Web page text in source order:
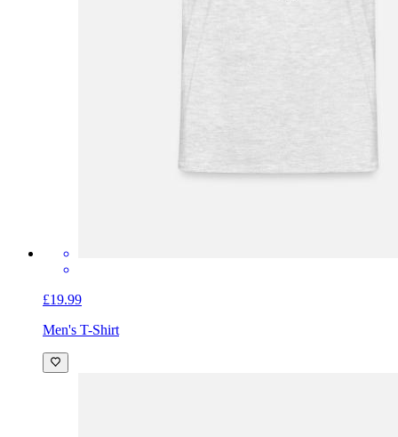
£19.99
Men's T-Shirt